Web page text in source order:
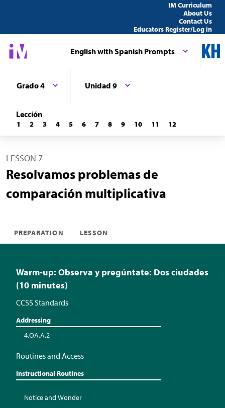
IM Curriculum
About Us
Contact Us
Educators Register/Log in
English with Spanish Prompts
Grado 4 Unidad 9
Lección
1 2 3 4 5 6 7 8 9 10 11 12
LESSON 7
Resolvamos problemas de
comparación multiplicativa
PREPARATION LESSON
Warm-up: Observa y pregúntate: Dos ciudades
(10 minutes)
CCSS Standards
Addressing
4.OA.A.2
Routines and Access
Instructional Routines
Notice and Wonder